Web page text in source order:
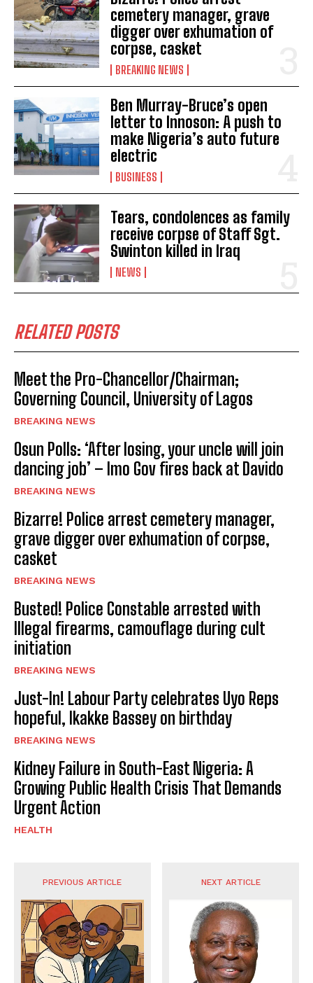
cemetery manager, grave
digger over exhumation of
corpse, casket
BREAKING NEWS
Ben Murray-Bruce’s open
letter to Innoson: A push to
make Nigeria’s auto future
electric
BUSINESS
Tears, condolences as family
receive corpse of Staff Sgt.
Swinton killed in Iraq
NEWS
RELATED POSTS
Meet the Pro-Chancellor/Chairman;
Governing Council, University of Lagos
BREAKING NEWS
Osun Polls: ‘After losing, your uncle will join
dancing job’ – Imo Gov fires back at Davido
BREAKING NEWS
Bizarre! Police arrest cemetery manager,
grave digger over exhumation of corpse,
casket
BREAKING NEWS
Busted! Police Constable arrested with
Illegal firearms, camouflage during cult
initiation
BREAKING NEWS
Just-In! Labour Party celebrates Uyo Reps
hopeful, Ikakke Bassey on birthday
BREAKING NEWS
Kidney Failure in South-East Nigeria: A
Growing Public Health Crisis That Demands
Urgent Action
HEALTH
PREVIOUS ARTICLE NEXT ARTICLE